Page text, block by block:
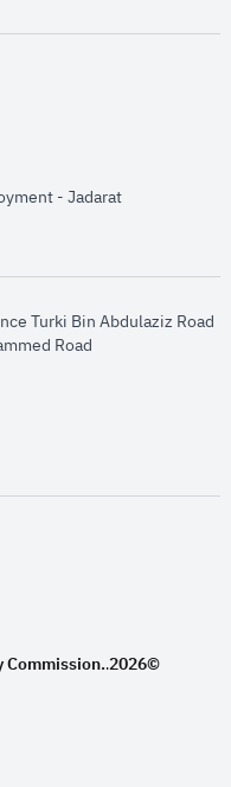
- Jadaratopens in new
Turki Bin Abdulaziz Road
Road​
new window
Commission..2026©